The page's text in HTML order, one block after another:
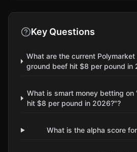
Key Questions
What are the current
ground beef hit $8 per pound in
What is smart money betting on
hit $8 per pound in 2026?"?
What is the alpha score